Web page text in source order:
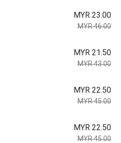
MYR 23.00
MYR 46.00
MYR 21.50
MYR 43.00
MYR 22.50
MYR 45.00
MYR 22.50
MYR 45.00